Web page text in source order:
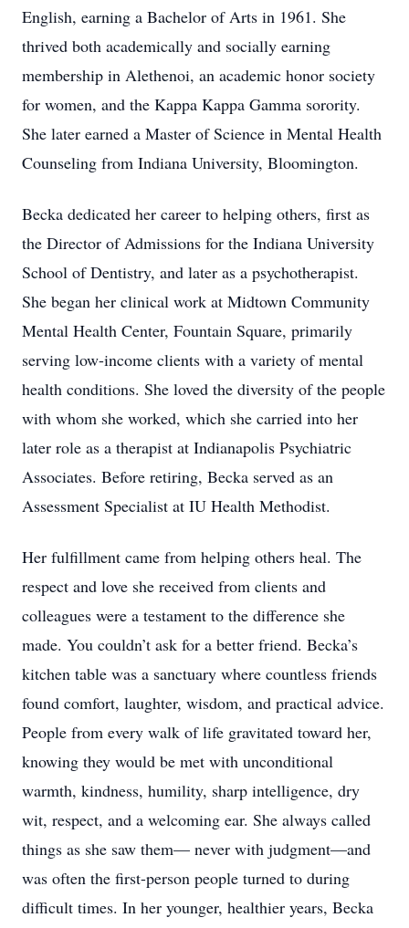
English, earning a Bachelor of Arts in 1961. She
thrived both academically and socially earning
membership in Alethenoi, an academic honor society
for women, and the Kappa Kappa Gamma sorority.
She later earned a Master of Science in Mental Health
Counseling from Indiana University, Bloomington.
Becka dedicated her career to helping others, first as
the Director of Admissions for the Indiana University
School of Dentistry, and later as a psychotherapist.
She began her clinical work at Midtown Community
Mental Health Center, Fountain Square, primarily
serving low-income clients with a variety of mental
health conditions. She loved the diversity of the people
with whom she worked, which she carried into her
later role as a therapist at Indianapolis Psychiatric
Associates. Before retiring, Becka served as an
Assessment Specialist at IU Health Methodist.
Her fulfillment came from helping others heal. The
respect and love she received from clients and
colleagues were a testament to the difference she
made. You couldn’t ask for a better friend. Becka’s
kitchen table was a sanctuary where countless friends
found comfort, laughter, wisdom, and practical advice.
People from every walk of life gravitated toward her,
knowing they would be met with unconditional
warmth, kindness, humility, sharp intelligence, dry
wit, respect, and a welcoming ear. She always called
things as she saw them— never with judgment—and
was often the first-person people turned to during
difficult times. In her younger, healthier years, Becka